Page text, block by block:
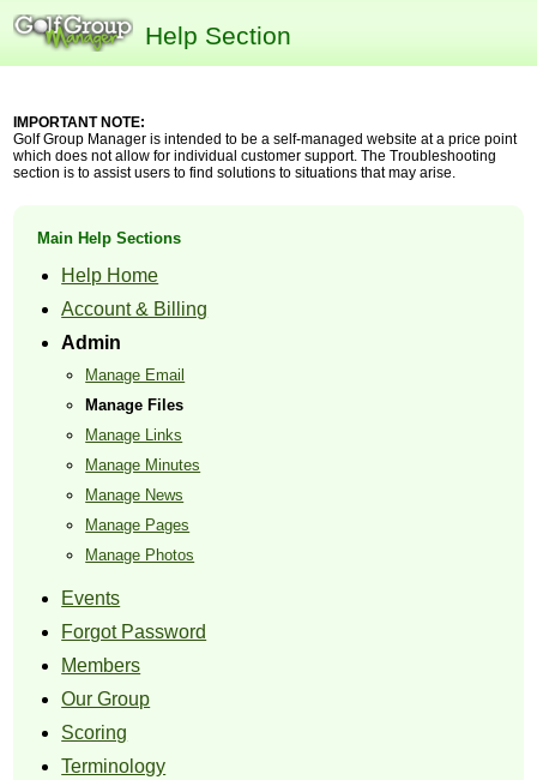
Help Section
IMPORTANT NOTE:
Golf Group Manager is intended to be a self-managed website at a price point
which does not allow for individual customer support. The Troubleshooting
section is to assist users to find solutions to situations that may arise.
Main Help Sections
Help Home
Account & Billing
Admin
Manage Email
Manage Files
Manage Links
Manage Minutes
Manage News
Manage Pages
Manage Photos
Events
Forgot Password
Members
Our Group
Scoring
Terminology